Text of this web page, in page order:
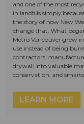
and one of the most
in landfills simply
the story of how New
change that. What
Metro Vancouver grew
use instead of being
contractors,
drywall into valuable
conservation, and
LEARN MORE